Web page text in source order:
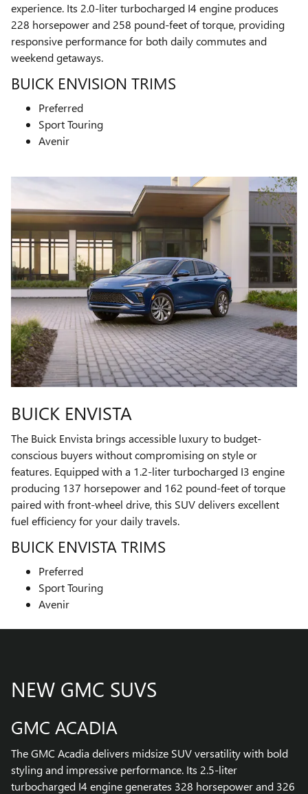
experience. Its 2.0-liter turbocharged I4 engine produces
228 horsepower and 258 pound-feet of torque, providing
responsive performance for both daily commutes and
weekend getaways.
BUICK ENVISION TRIMS
Preferred
Sport Touring
Avenir
BUICK ENVISTA
The Buick Envista brings accessible luxury to budget-
conscious buyers without compromising on style or
features. Equipped with a 1.2-liter turbocharged I3 engine
producing 137 horsepower and 162 pound-feet of torque
paired with front-wheel drive, this SUV delivers excellent
fuel efficiency for your daily travels.
BUICK ENVISTA TRIMS
Preferred
Sport Touring
Avenir
NEW GMC SUVS
GMC ACADIA
The GMC Acadia delivers midsize SUV versatility with bold
styling and impressive performance. Its 2.5-liter
turbocharged I4 engine generates 328 horsepower and 326